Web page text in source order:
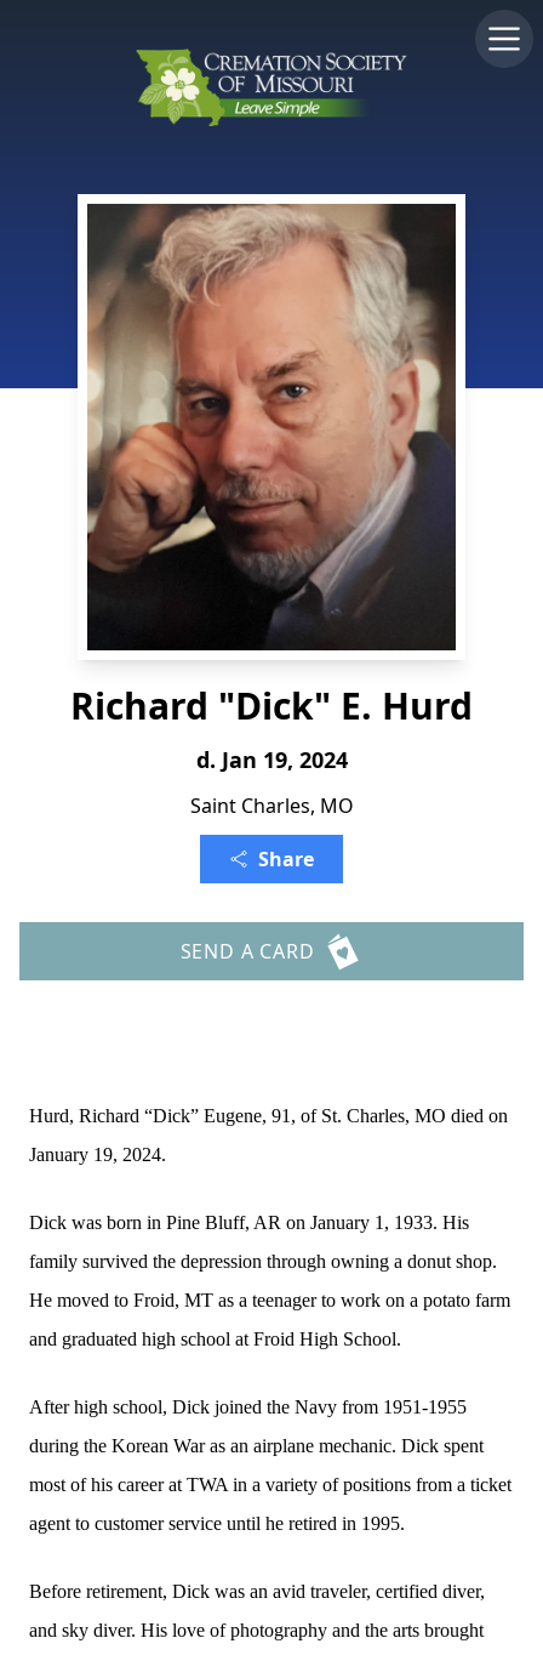
Richard "Dick" E. Hurd
d. Jan 19, 2024
Saint Charles, MO
Share
SEND A CARD
Hurd, Richard “Dick” Eugene, 91, of St. Charles, MO died on
January 19, 2024.
Dick was born in Pine Bluff, AR on January 1, 1933. His
family survived the depression through owning a donut shop.
He moved to Froid, MT as a teenager to work on a potato farm
and graduated high school at Froid High School.
After high school, Dick joined the Navy from 1951-1955
during the Korean War as an airplane mechanic. Dick spent
most of his career at TWA in a variety of positions from a ticket
agent to customer service until he retired in 1995.
Before retirement, Dick was an avid traveler, certified diver,
and sky diver. His love of photography and the arts brought